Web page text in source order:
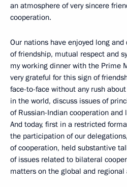
an atmosphere of very sincere
cooperation.
Our nations have enjoyed long
of friendship, mutual respect and
my working dinner with the Prime
very grateful for this sign of
face-to-face without any rush
in the world, discuss issues of
of Russian-Indian cooperation and
And today, first in a restricted
the participation of our
of cooperation, held substantive
of issues related to bilateral
matters on the global and